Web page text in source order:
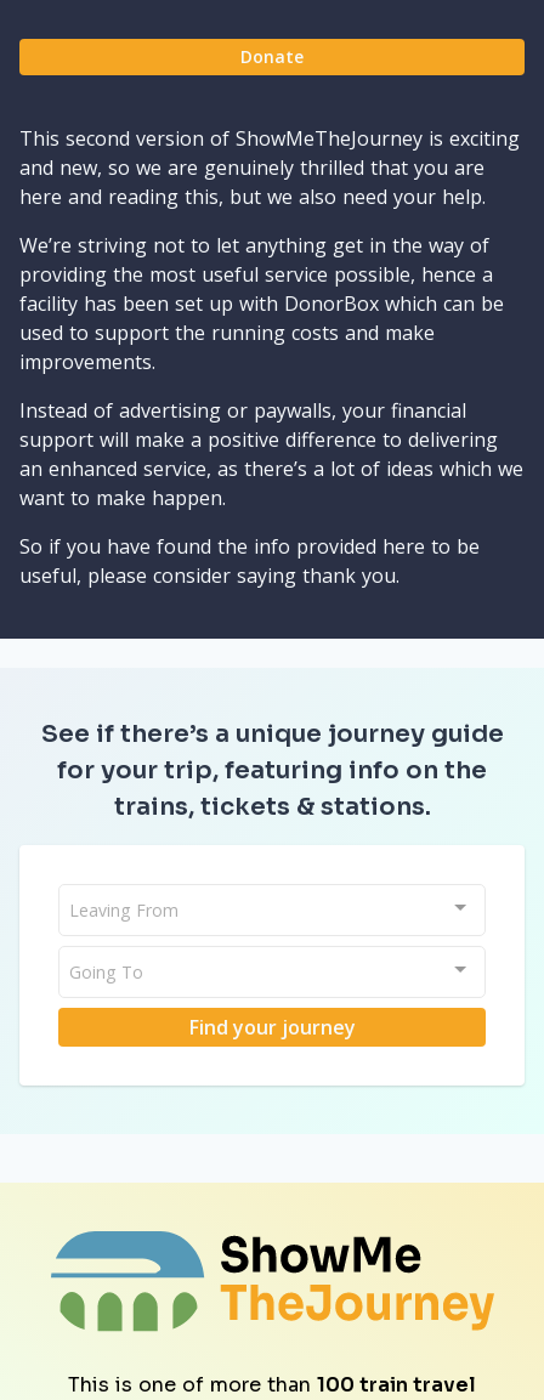
Donate
This second version of ShowMeTheJourney is exciting
and new, so we are genuinely thrilled that you are
here and reading this, but we also need your help.
We’re striving not to let anything get in the way of
providing the most useful service possible, hence a
facility has been set up with DonorBox which can be
used to support the running costs and make
improvements.
Instead of advertising or paywalls, your financial
support will make a positive difference to delivering
an enhanced service, as there’s a lot of ideas which we
want to make happen.
So if you have found the info provided here to be
useful, please consider saying thank you.
See if there’s a unique journey guide
for your trip, featuring info on the
trains, tickets & stations.
Leaving From
Going To
Find your journey
This is one of more than 100 train travel